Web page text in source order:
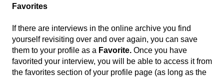
Favorites
If there are interviews in the online archive you find
yourself revisiting over and over again, you can save
them to your profile as a Favorite. Once you have
favorited your interview, you will be able to access it from
the favorites section of your profile page (as long as the